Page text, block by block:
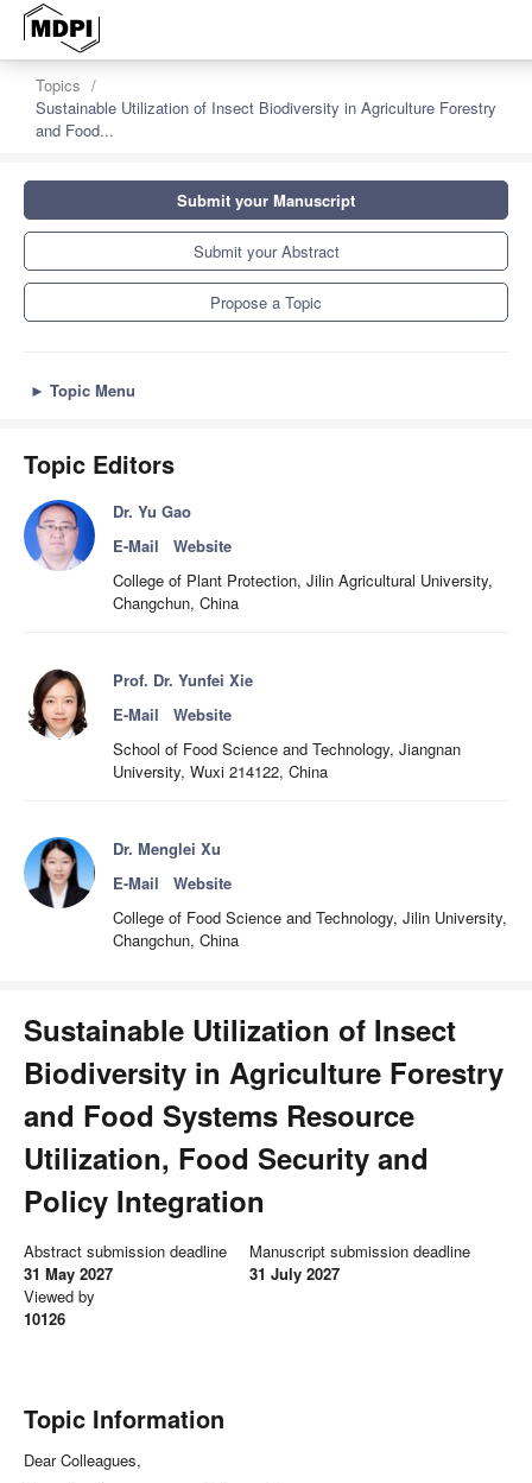
Topics
Sustainable Utilization of Insect Biodiversity in Agriculture Forestry
and Food...
Submit your Manuscript
Submit your Abstract
Propose a Topic
► Topic Menu
Topic Editors
Dr. Yu Gao
E-Mail
Website
College of Plant Protection, Jilin Agricultural University,
Changchun, China
Prof. Dr. Yunfei Xie
E-Mail
Website
School of Food Science and Technology, Jiangnan
University, Wuxi 214122, China
Dr. Menglei Xu
E-Mail
Website
College of Food Science and Technology, Jilin University,
Changchun, China
Sustainable Utilization of Insect
Biodiversity in Agriculture Forestry
and Food Systems Resource
Utilization, Food Security and
Policy Integration
Abstract submission deadline
31 May 2027
Manuscript submission deadline
31 July 2027
Viewed by
10126
Topic Information
Dear Colleagues,